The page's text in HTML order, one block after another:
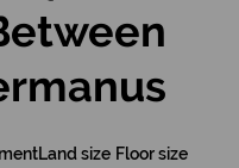
Land size Floor size